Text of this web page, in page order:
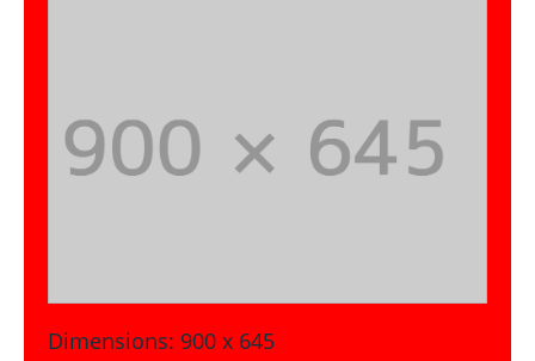
Dimensions: 900 x 645